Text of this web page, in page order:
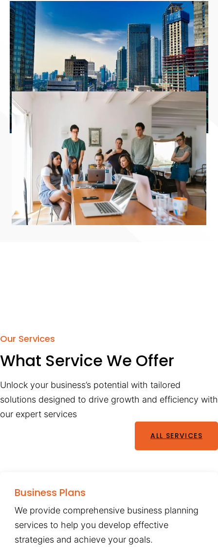
Our Services
What Service We Offer
Unlock your business’s potential with tailored
solutions designed to drive growth and efficiency with
our expert services
ALL SERVICES
Business Plans
We provide comprehensive business planning
services to help you develop effective
strategies and achieve your goals.